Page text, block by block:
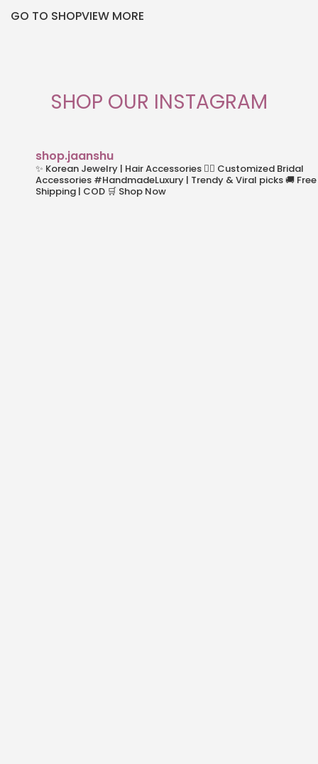
GO TO SHOPVIEW MORE
SHOP OUR INSTAGRAM
shop.jaanshu
✨ Korean Jewelry | Hair Accessories 👰‍♀️ Customized Bridal
Accessories #HandmadeLuxury | Trendy & Viral picks🚚 Free
Shipping | COD 🛒 Shop Now